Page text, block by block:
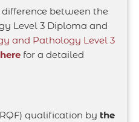
between the
Level 3 Diploma and
and Pathology Level 3
here for a detailed
qualification by the